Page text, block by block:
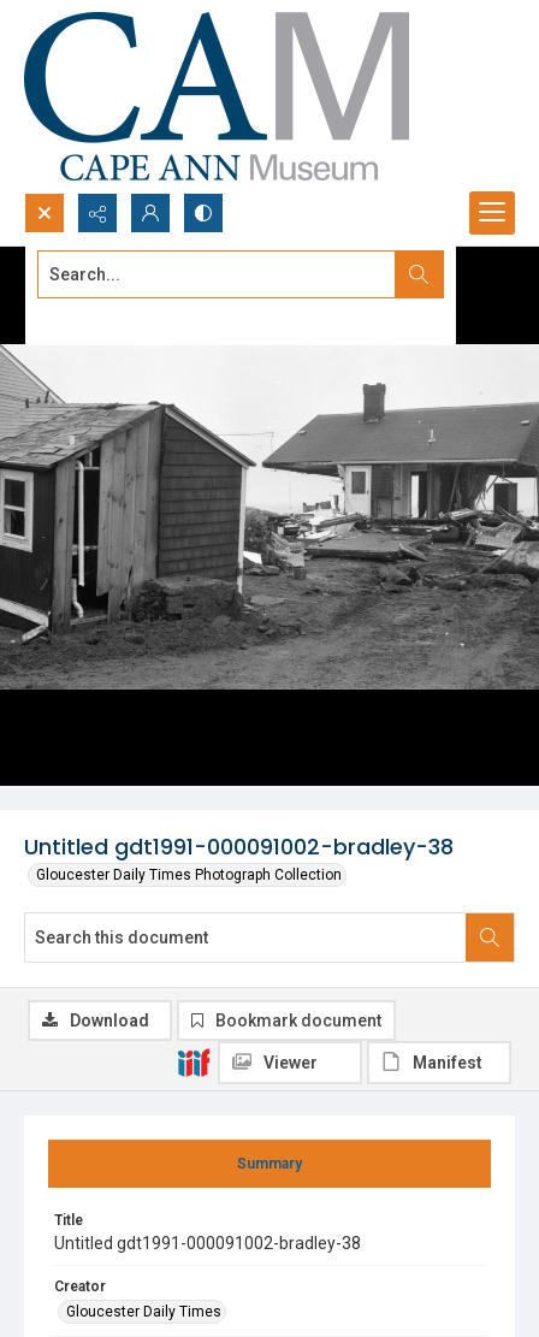
Search...
Untitled gdt1991-000091002-bradley-38
Gloucester Daily Times Photograph Collection
Summary
Title
Untitled gdt1991-000091002-bradley-38
Creator
Gloucester Daily Times
Download Bookmark document
Viewer Manifest